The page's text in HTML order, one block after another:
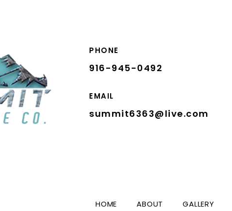
PHONE
916-945-0492
EMAIL
summit6363@live.com
HOME ABOUT GALLERY